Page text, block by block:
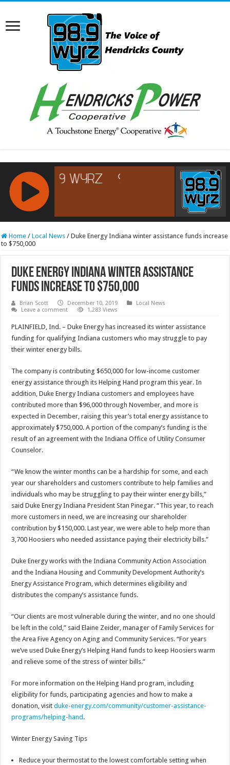
RCAST.NET
Home / Local News / Duke Energy Indiana winter assistance funds increase
to $750,000
Duke Energy Indiana winter assistance
funds increase to $750,000
Brian Scott December 10, 2019
Local News
Leave a comment
1,283 Views
PLAINFIELD, Ind. – Duke Energy has increased its winter assistance
funding for qualifying Indiana customers who may struggle to pay
their winter energy bills.
The company is contributing $650,000 for low-income customer
energy assistance through its Helping Hand program this year. In
addition, Duke Energy Indiana customers and employees have
contributed more than $96,000 through November, and more is
expected in December, raising this year’s total energy assistance to
approximately $750,000. A portion of the company’s funding is the
result of an agreement with the Indiana Office of Utility Consumer
Counselor.
“We know the winter months can be a hardship for some, and each
year our shareholders and customers contribute to help families and
individuals who may be struggling to pay their winter energy bills,”
said Duke Energy Indiana President Stan Pinegar. “This year, to reach
more customers in need, we are increasing our shareholder
contribution by $150,000. Last year, we were able to help more than
3,700 Hoosiers who needed assistance paying their electricity bills.”
Duke Energy works with the Indiana Community Action Association
and the Indiana Housing and Community Development Authority’s
Energy Assistance Program, which determines eligibility and
distributes the company’s assistance funds.
“Our clients are most vulnerable during the winter, and no one should
be left in the cold,” said Elaine Zeider, manager of Family Services for
the Area Five Agency on Aging and Community Services. “For years
we’ve used Duke Energy’s Helping Hand funds to keep Hoosiers warm
and relieve some of the stress of winter bills.”
For more information on the Helping Hand program, including
eligibility for funds, participating agencies and how to make a
donation, visitduke-energy.com/community/customer-assistance-
programs/helping-hand .
Winter Energy Saving Tips
Reduce your thermostat to the lowest comfortable setting when